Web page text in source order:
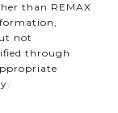
than REMAX
not
through